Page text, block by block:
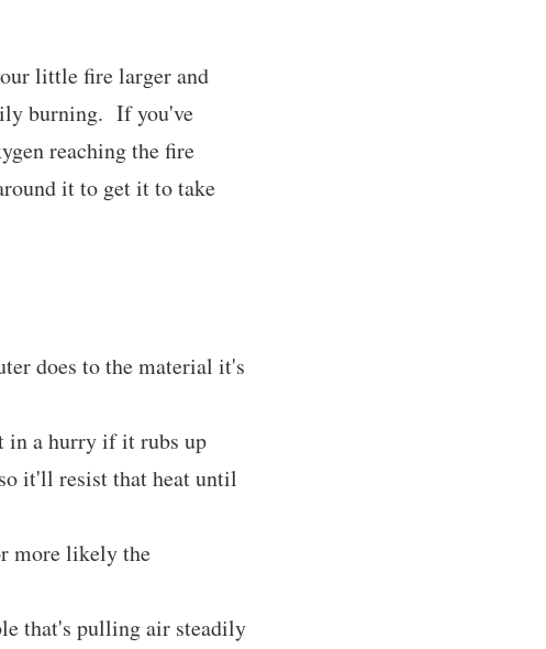
little fire larger and
burning. If you've
reaching the fire
it to get it to take
does to the material it's
in a hurry if it rubs up
it'll resist that heat until
more likely the
that's pulling air steadily